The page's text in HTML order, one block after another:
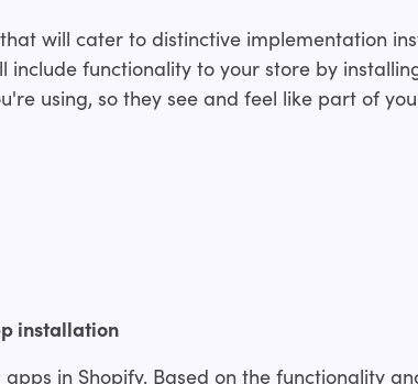
will cater to distinctive implementation
include functionality to your store by
using, so they see and feel like part of
installation
in Shopify. Based on the functionality